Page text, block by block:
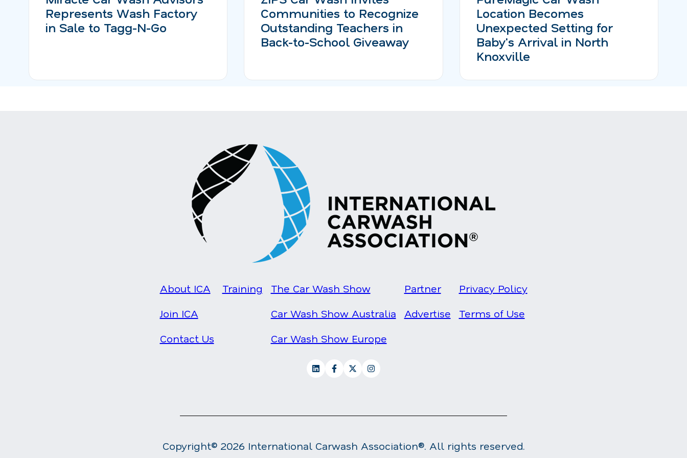
Represents Wash Factory
in Sale to Tagg-N-Go
Communities to Recognize
Outstanding Teachers in
Back-to-School Giveaway
Location Becomes
Unexpected Setting for
Baby's Arrival in North
Knoxville
About ICA
Join ICA
Contact Us
Training
The Car Wash Show
Car Wash Show Australia
Car Wash Show Europe
Partner
Advertise
Privacy Policy
Terms of Use
Copyright© 2026 International Carwash Association®. All rights reserved.